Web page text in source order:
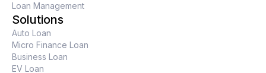
Loan Management
Solutions
Auto Loan
Micro Finance Loan
Business Loan
EV Loan